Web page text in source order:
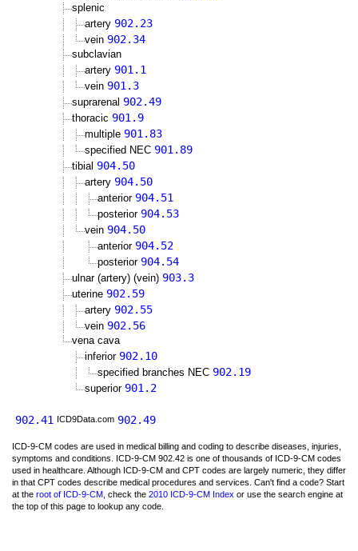
splenic
artery 902.23
vein 902.34
subclavian
artery 901.1
vein 901.3
suprarenal 902.49
thoracic 901.9
multiple 901.83
specified NEC 901.89
tibial 904.50
artery 904.50
anterior 904.51
posterior 904.53
vein 904.50
anterior 904.52
posterior 904.54
ulnar (artery) (vein) 903.3
uterine 902.59
artery 902.55
vein 902.56
vena cava
inferior 902.10
specified branches NEC 902.19
superior 901.2
902.41 ICD9Data.com 902.49
ICD-9-CM codes are used in medical billing and coding to describe diseases, injuries,
symptoms and conditions. ICD-9-CM 902.42 is one of thousands of ICD-9-CM codes
used in healthcare. Although ICD-9-CM and CPT codes are largely numeric, they differ
in that CPT codes describe medical procedures and services. Can't find a code? Start
at the root of ICD-9-CM , check the 2010 ICD-9-CM Index or use the search engine at
the top of this page to lookup any code.